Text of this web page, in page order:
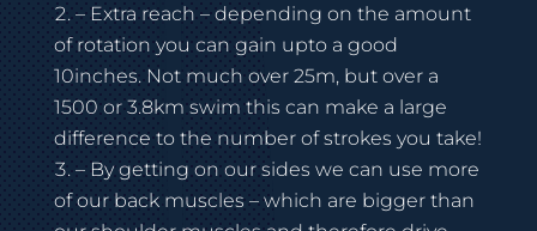
– Extra reach – depending on the amount
of rotation you can gain upto a good
10inches. Not much over 25m, but over a
1500 or 3.8km swim this can make a large
difference to the number of strokes you take!
– By getting on our sides we can use more
of our back muscles – which are bigger than